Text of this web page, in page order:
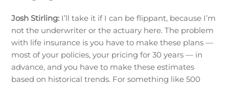
Josh Stirling: I’ll take it if I can be flippant, because I’m
not the underwriter or the actuary here. The problem
with life insurance is you have to make these plans —
most of your policies, your pricing for 30 years — in
advance, and you have to make these estimates
based on historical trends. For something like 500